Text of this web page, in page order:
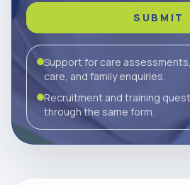
SUBMIT
Support for care
care, and family enquiries.
Recruitment and training
through the same form.